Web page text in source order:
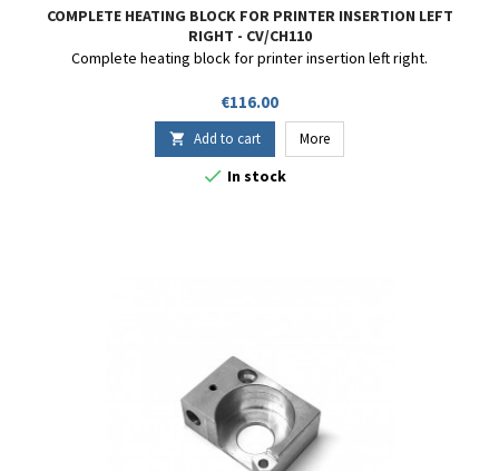
COMPLETE HEATING BLOCK FOR PRINTER INSERTION LEFT
RIGHT - CV/CH110
Complete heating block for printer insertion left right.
Price
€116.00
 Add to cart More
 In stock